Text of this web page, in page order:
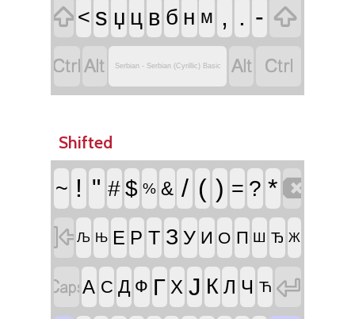
 < ѕ џ ц в б н м , . - 
 Serbian - Serbian (Cyrillic) Basic  
Shifted
~ ! " # $ % & / ( ) = ? *
 Љ Њ Е Р Т З У И О П Ш Ђ Ж
А С Д Ф Г Х Ј К Л Ч Ћ 